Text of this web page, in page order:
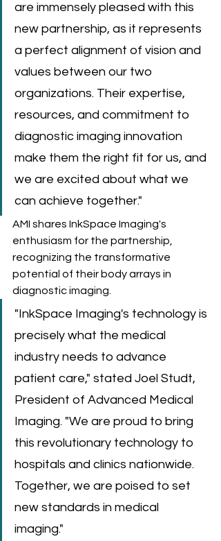
are immensely pleased with this
new partnership, as it represents
a perfect alignment of vision and
values between our two
organizations. Their expertise,
resources, and commitment to
diagnostic imaging innovation
make them the right fit for us, and
we are excited about what we
can achieve together."
AMI shares InkSpace Imaging's
enthusiasm for the partnership,
recognizing the transformative
potential of their body arrays in
diagnostic imaging.
"InkSpace Imaging's technology is
precisely what the medical
industry needs to advance
patient care," stated Joel Studt,
President of Advanced Medical
Imaging. "We are proud to bring
this revolutionary technology to
hospitals and clinics nationwide.
Together, we are poised to set
new standards in medical
imaging."